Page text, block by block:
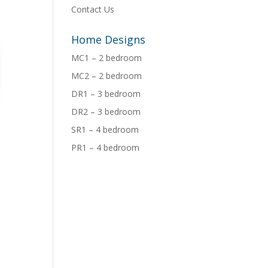
Contact Us
Home Designs
MC1 – 2 bedroom
MC2 – 2 bedroom
DR1 – 3 bedroom
DR2 – 3 bedroom
SR1 – 4 bedroom
PR1 – 4 bedroom